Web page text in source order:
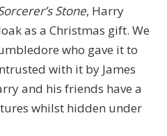
Stone, Harry
as a Christmas gift. We
who gave it to
with it by James
and his friends have a
whilst hidden under